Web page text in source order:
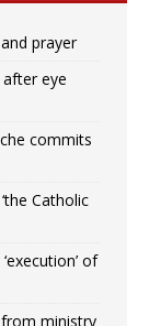
prayer
eye
commits
Catholic
of
ministry